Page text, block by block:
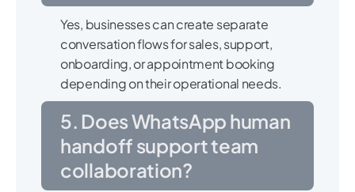
Yes, businesses can create separate
conversation flows for sales, support,
onboarding, or appointment booking
depending on their operational needs.
5. Does WhatsApp human
handoff support team
collaboration?